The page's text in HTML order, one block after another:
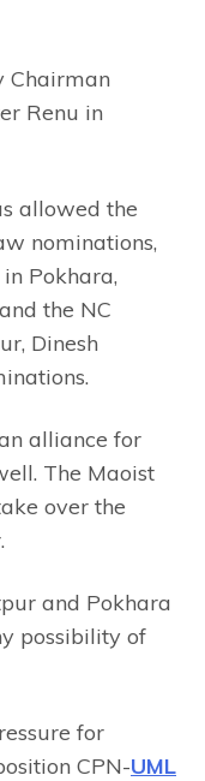
Chairman
Renu in
allowed the
nominations,
Pokhara,
the NC
Dinesh
alliance for
The Maoist
over the
and Pokhara
possibility of
for
CPN-UML